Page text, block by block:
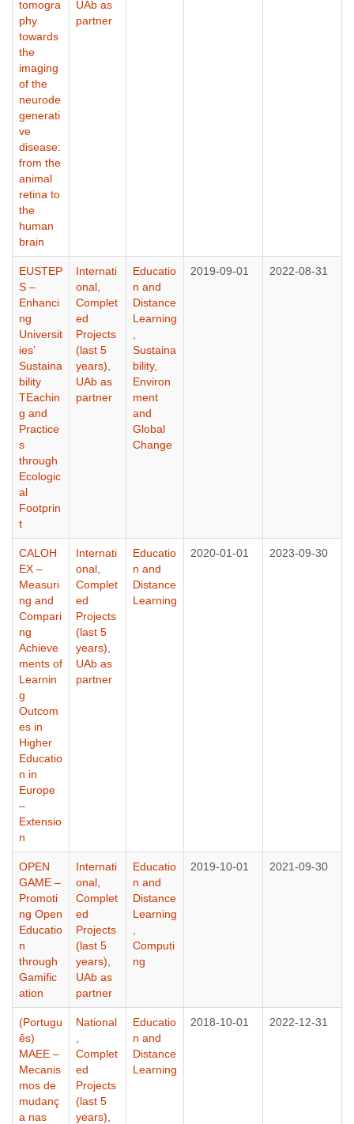
tomogra
phy
towards
the
imaging
of the
neurode
generati
ve
disease:
from the
animal
retina to
the
human
brain
UAb as
partner
EUSTEP
S –
Enhanci
ng
Universit
ies’
Sustaina
bility
TEachin
g and
Practice
s
through
Ecologic
al
Footprin
t
Internati
onal
Complet
ed
Projects
(last 5
years)
UAb as
partner
Educatio
n and
Distance
Learning
Sustaina
bility,
Environ
ment
and
Global
Change
2019-09-01 2022-08-31
CALOH
EX –
Measuri
ng and
Compari
ng
Achieve
ments of
Learnin
g
Outcom
es in
Higher
Educatio
n in
Europe
–
Extensio
n
Internati
onal
Complet
ed
Projects
(last 5
years)
UAb as
partner
Educatio
n and
Distance
Learning
2020-01-01 2023-09-30
OPEN
GAME –
Promoti
ng Open
Educatio
n
through
Gamific
ation
Internati
onal
Complet
ed
Projects
(last 5
years)
UAb as
partner
Educatio
n and
Distance
Learning
Computi
ng
2019-10-01 2021-09-30
(Portugu
ês)
MAEE –
Mecanis
mos de
mudanç
a nas
National
Complet
ed
Projects
(last 5
years)
Educatio
n and
Distance
Learning
2018-10-01 2022-12-31